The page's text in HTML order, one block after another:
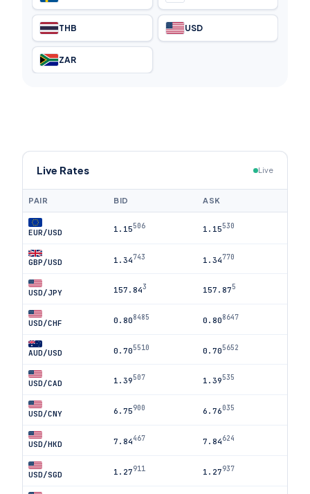
THB USD
ZAR
Live Rates Live
PAIR BID ASK
EUR/USD 1.15506 1.15530
GBP/USD 1.34743 1.34770
USD/JPY 157.843 157.875
USD/CHF 0.808485 0.808647
AUD/USD 0.705510 0.705652
USD/CAD 1.39507 1.39535
USD/CNY 6.75900 6.76035
USD/HKD 7.84467 7.84624
USD/SGD 1.27911 1.27937